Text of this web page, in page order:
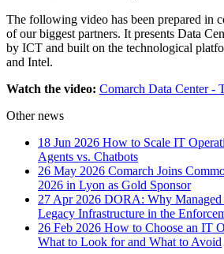
The following video has been prepared in
of our biggest partners. It presents Data
by ICT and built on the technological
and Intel.
Watch the video: Comarch Data Center -
Other news
18 Jun 2026 How to Scale IT
Agents vs. Chatbots
26 May 2026 Comarch Joins
2026 in Lyon as Gold Sponsor
27 Apr 2026 DORA: Why Managed
Legacy Infrastructure in the
26 Feb 2026 How to Choose an IT
What to Look for and What to Avoid